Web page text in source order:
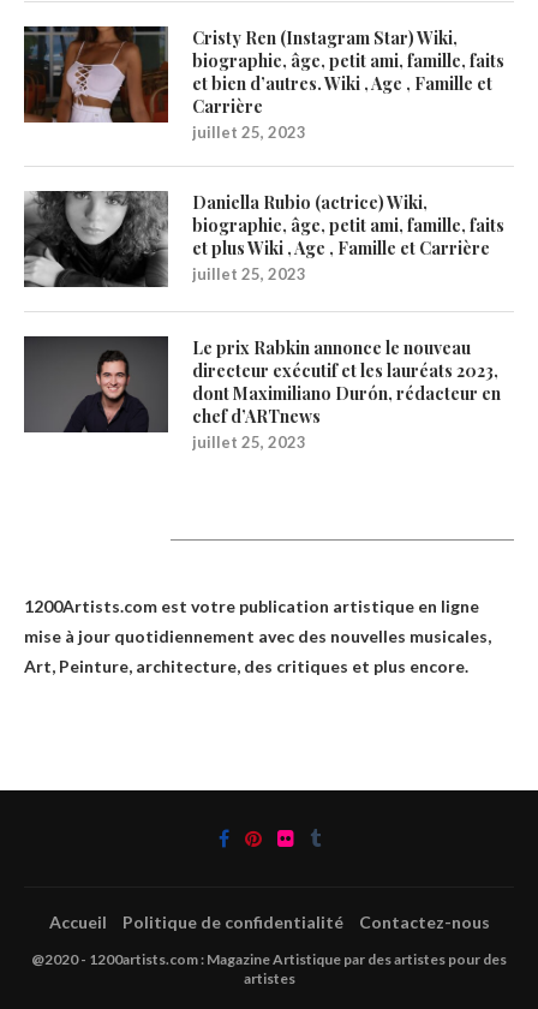
Cristy Ren (Instagram Star) Wiki,
biographie, âge, petit ami, famille, faits
et bien d’autres. Wiki , Age , Famille et
Carrière
juillet 25, 2023
Daniella Rubio (actrice) Wiki,
biographie, âge, petit ami, famille, faits
et plus Wiki , Age , Famille et Carrière
juillet 25, 2023
Le prix Rabkin annonce le nouveau
directeur exécutif et les lauréats 2023,
dont Maximiliano Durón, rédacteur en
chef d’ARTnews
juillet 25, 2023
1200Artists.com est votre publication artistique en ligne
mise à jour quotidiennement avec des nouvelles musicales,
Art, Peinture, architecture, des critiques et plus encore.
Accueil Politique de confidentialité Contactez-nous
@2020 - 1200artists.com : Magazine Artistique par des artistes pour des
artistes